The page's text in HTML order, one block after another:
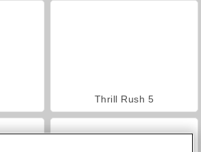
Thrill Rush 5